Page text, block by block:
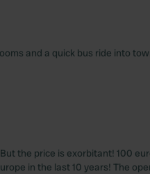
and a quick bus ride into
the price is exorbitant! 100
in the last 10 years! The